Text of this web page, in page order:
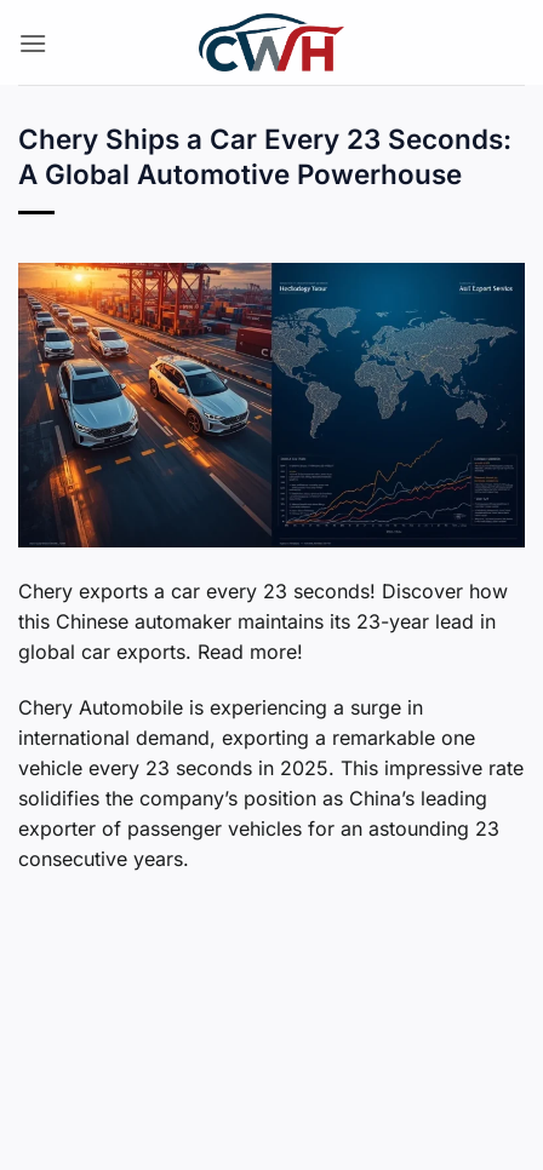
Chery Ships a Car Every 23 Seconds:
A Global Automotive Powerhouse
Chery exports a car every 23 seconds! Discover how
this Chinese automaker maintains its 23-year lead in
global car exports. Read more!
Chery Automobile is experiencing a surge in
international demand, exporting a remarkable one
vehicle every 23 seconds in 2025. This impressive rate
solidifies the company’s position as China’s leading
exporter of passenger vehicles for an astounding 23
consecutive years.